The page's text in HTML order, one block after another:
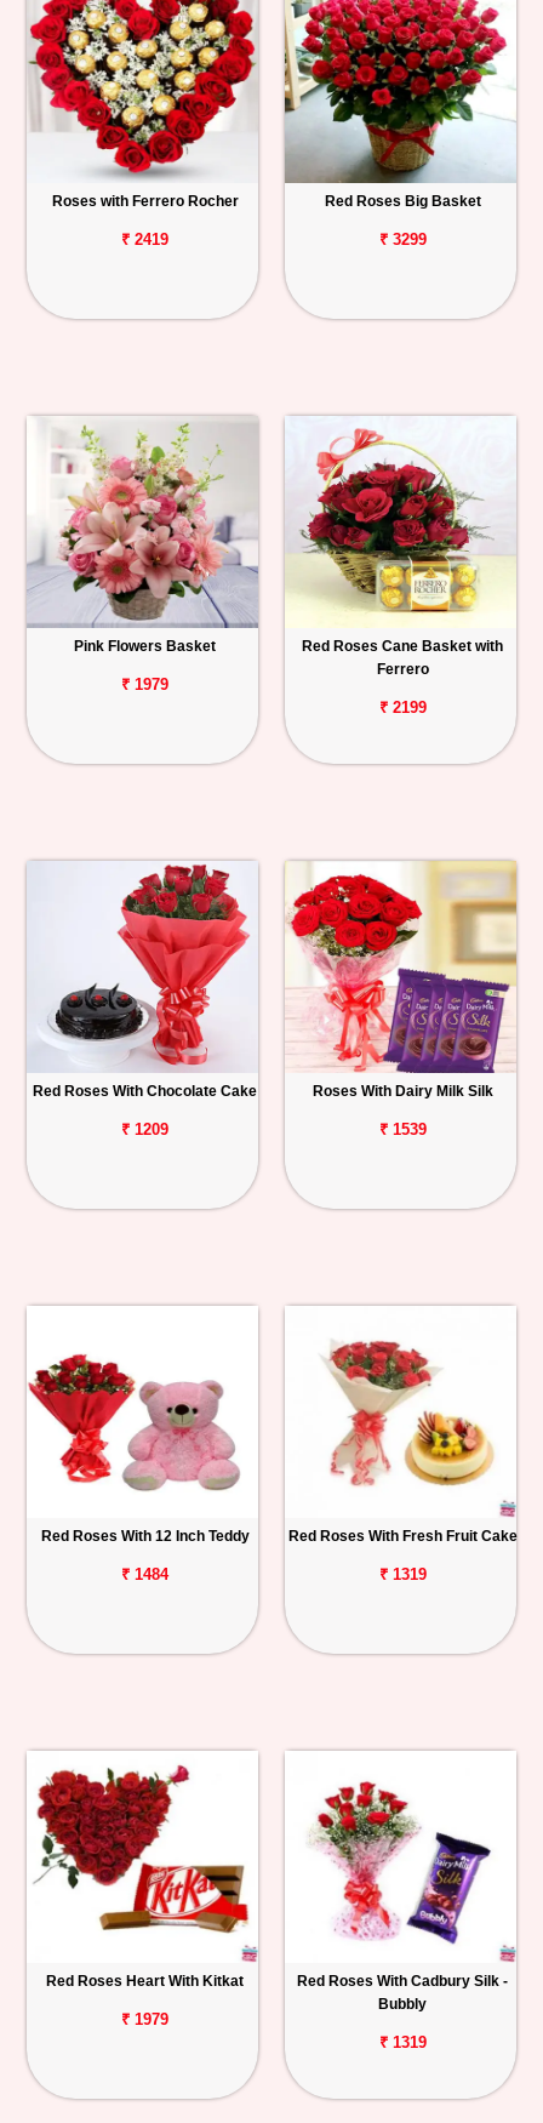
Roses with Ferrero Rocher
₹ 2419
Red Roses Big Basket
₹ 3299
Pink Flowers Basket
₹ 1979
Red Roses Cane Basket with
Ferrero
₹ 2199
Red Roses With Chocolate Cake
₹ 1209
Roses With Dairy Milk Silk
₹ 1539
Red Roses With 12 Inch Teddy
₹ 1484
Red Roses With Fresh Fruit Cake
₹ 1319
Red Roses Heart With Kitkat
₹ 1979
Red Roses With Cadbury Silk -
Bubbly
₹ 1319